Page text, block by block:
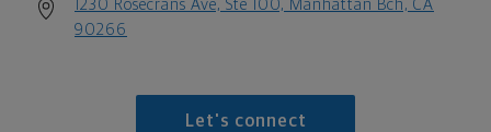
1230 Rosecrans Ave, Ste 100, Manhattan Bch, CA
90266
Let's connect